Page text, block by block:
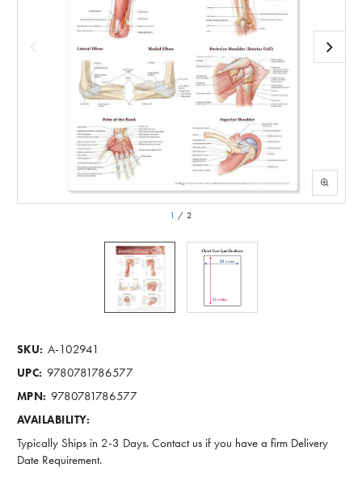
1 /2
SKU: A-102941
UPC: 9780781786577
MPN: 9780781786577
AVAILABILITY:
Typically Ships in 2-3 Days. Contact us if you have a firm Delivery
Date Requirement.